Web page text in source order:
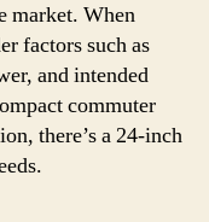
market. When
factors such as
and intended
commuter
there’s a 24-inch